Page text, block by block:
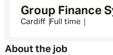
Group Finance
Cardiff Full time
About the job